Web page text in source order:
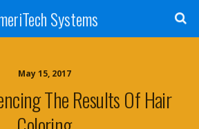
Systems
May 15, 2017
The Results Of Hair